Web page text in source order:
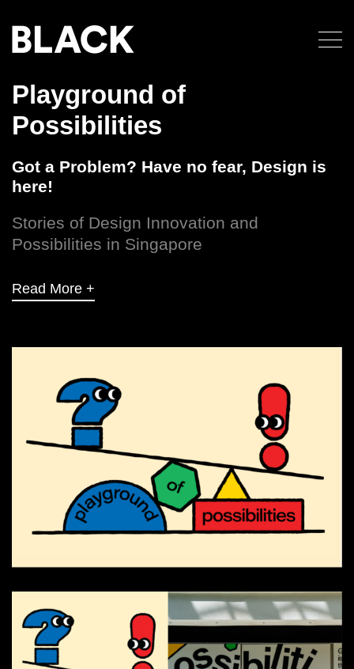
Playground of
Possibilities
Got a Problem? Have no fear, Design is
here!
Stories of Design Innovation and
Possibilities in Singapore
Read More +